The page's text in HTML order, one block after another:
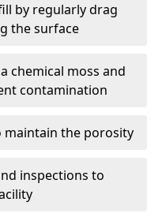
by regularly drag
the surface
chemical moss and
contamination
maintain the porosity
inspections to